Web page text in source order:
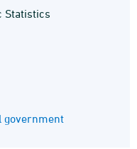
Statistics
government